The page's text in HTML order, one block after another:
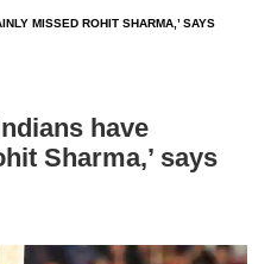
MISSED ROHIT SHARMA,’ SAYS
have
Sharma,’ says